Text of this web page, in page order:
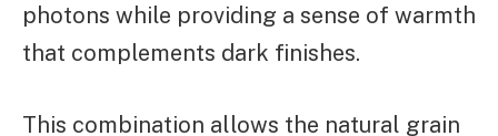
photons while providing a sense of warmth
that complements dark finishes.
This combination allows the natural grain